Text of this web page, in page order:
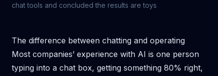
chat tools and concluded the results are toys
The difference between chatting and operating
Most companies’ experience with AI is one person
typing into a chat box, getting something 80% right,